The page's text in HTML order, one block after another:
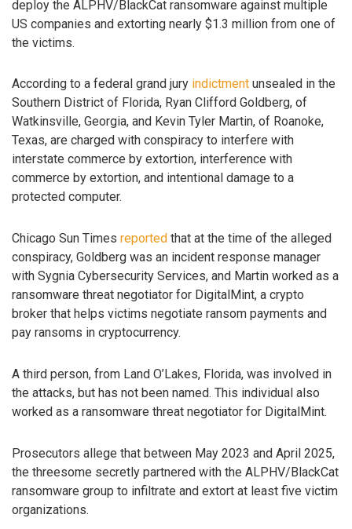
deploy the ALPHV/BlackCat ransomware against multiple
US companies and extorting nearly $1.3 million from one of
the victims.
According to a federal grand jury indictment unsealed in the
Southern District of Florida, Ryan Clifford Goldberg, of
Watkinsville, Georgia, and Kevin Tyler Martin, of Roanoke,
Texas, are charged with conspiracy to interfere with
interstate commerce by extortion, interference with
commerce by extortion, and intentional damage to a
protected computer.
Chicago Sun Times reported that at the time of the alleged
conspiracy, Goldberg was an incident response manager
with Sygnia Cybersecurity Services, and Martin worked as a
ransomware threat negotiator for DigitalMint, a crypto
broker that helps victims negotiate ransom payments and
pay ransoms in cryptocurrency.
A third person, from Land O’Lakes, Florida, was involved in
the attacks, but has not been named. This individual also
worked as a ransomware threat negotiator for DigitalMint.
Prosecutors allege that between May 2023 and April 2025,
the threesome secretly partnered with the ALPHV/BlackCat
ransomware group to infiltrate and extort at least five victim
organizations.